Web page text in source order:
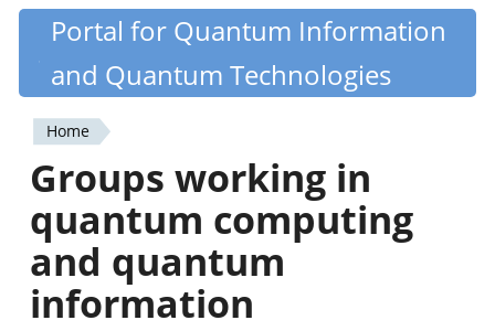
Skip
content
Quantiki
Portal for Quantum Information
and Quantum Technologies
You
are
here
Home
Groups working in
quantum computing
and quantum
information